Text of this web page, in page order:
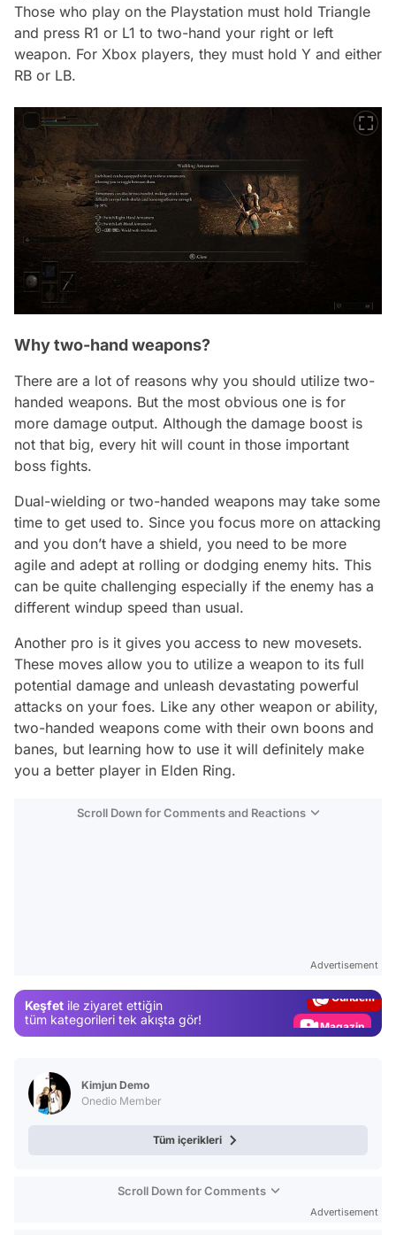
Those who play on the Playstation must hold Triangle
and press R1 or L1 to two-hand your right or left
weapon. For Xbox players, they must hold Y and either
RB or LB.
Why two-hand weapons?
There are a lot of reasons why you should utilize two-
handed weapons. But the most obvious one is for
more damage output. Although the damage boost is
not that big, every hit will count in those important
boss fights.
Dual-wielding or two-handed weapons may take some
time to get used to. Since you focus more on attacking
and you don’t have a shield, you need to be more
agile and adept at rolling or dodging enemy hits. This
can be quite challenging especially if the enemy has a
different windup speed than usual.
Another pro is it gives you access to new movesets.
These moves allow you to utilize a weapon to its full
potential damage and unleash devastating powerful
attacks on your foes. Like any other weapon or ability,
two-handed weapons come with their own boons and
banes, but learning how to use it will definitely make
you a better player in Elden Ring.
Scroll Down for Comments and Reactions
Advertisement
Keşfet ile ziyaret ettiğin
tüm kategorileri tek akışta gör!
Magazin
Kimjun Demo
Onedio Member
Tüm içerikleri
Scroll Down for Comments
Advertisement